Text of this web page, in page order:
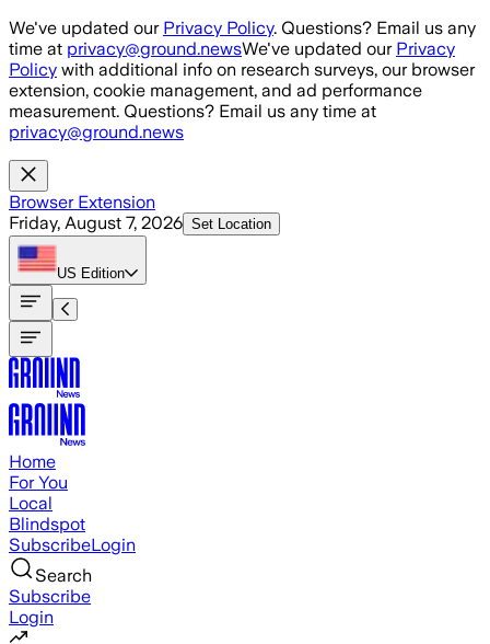
Skip to main content
We've updated our Privacy Policy. Questions? Email us any
time at privacy@ground.newsWe've updated our Privacy
Policy with additional info on research surveys, our browser
extension, cookie management, and ad performance
measurement. Questions? Email us any time at
privacy@ground.news
Browser Extension
Friday, August 7, 2026 Set Location
US Edition
Home
For You
Local
Blindspot
SubscribeLogin
Search
Subscribe
Login